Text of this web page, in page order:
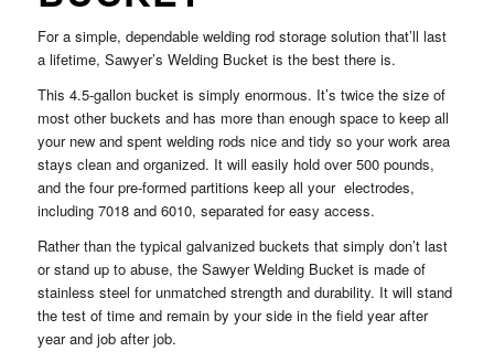
For a simple, dependable welding rod storage solution that’ll last
a lifetime, Sawyer’s Welding Bucket is the best there is.
This 4.5-gallon bucket is simply enormous. It’s twice the size of
most other buckets and has more than enough space to keep all
your new and spent welding rods nice and tidy so your work area
stays clean and organized. It will easily hold over 500 pounds,
and the four pre-formed partitions keep all your electrodes,
including 7018 and 6010, separated for easy access.
Rather than the typical galvanized buckets that simply don’t last
or stand up to abuse, the Sawyer Welding Bucket is made of
stainless steel for unmatched strength and durability. It will stand
the test of time and remain by your side in the field year after
year and job after job.